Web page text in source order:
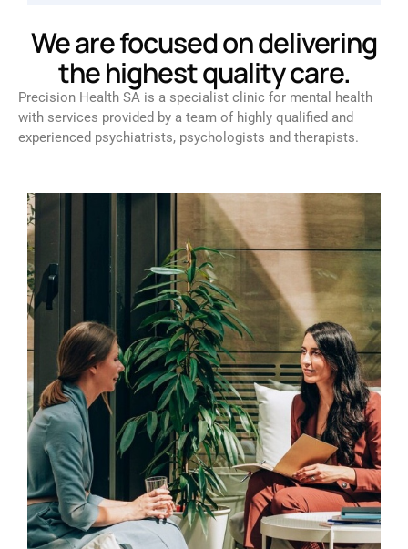
We are focused on delivering
the highest quality care.
Precision Health SA is a specialist clinic for mental health
with services provided by a team of highly qualified and
experienced psychiatrists, psychologists and therapists.